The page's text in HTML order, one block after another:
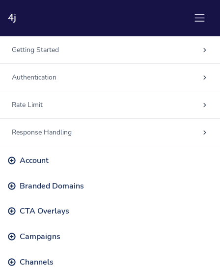
4j
Getting Started
Authentication
Rate Limit
Response Handling
Account
Branded Domains
CTA Overlays
Campaigns
Channels